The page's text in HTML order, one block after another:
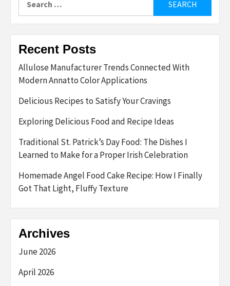
for:
Recent Posts
Allulose Manufacturer Trends Connected With
Modern Annatto Color Applications
Delicious Recipes to Satisfy Your Cravings
Exploring Delicious Food and Recipe Ideas
Traditional St. Patrick’s Day Food: The Dishes I
Learned to Make for a Proper Irish Celebration
Homemade Angel Food Cake Recipe: How I Finally
Got That Light, Fluffy Texture
Archives
June 2026
April 2026